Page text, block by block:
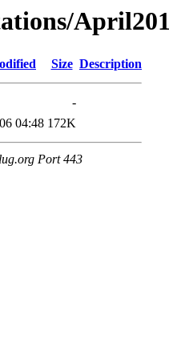
Size Description
-
04:48 172K
Port 443